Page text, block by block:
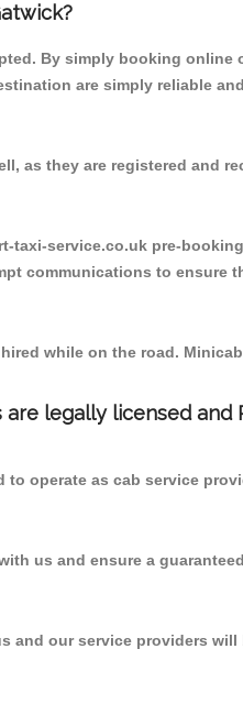
By simply booking online
are simply reliable
as they are registered and
service.co.uk pre-
communications to ensure
while on the road.
legally licensed
operate as cab service
us and ensure a
and our service providers